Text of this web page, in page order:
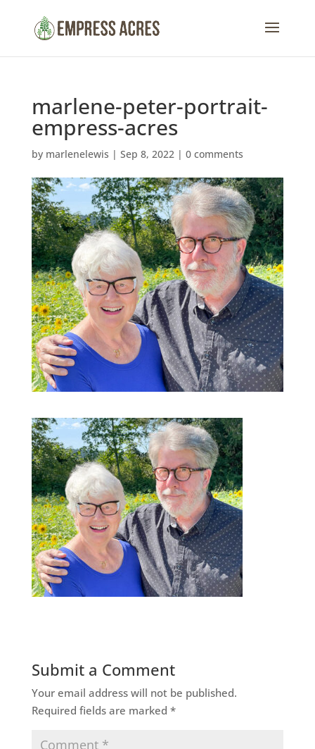
marlene-peter-portrait-
empress-acres
by marlenelewis | Sep 8, 2022| 0 comments
Submit a Comment
Your email address will not be published.
Required fields are marked *